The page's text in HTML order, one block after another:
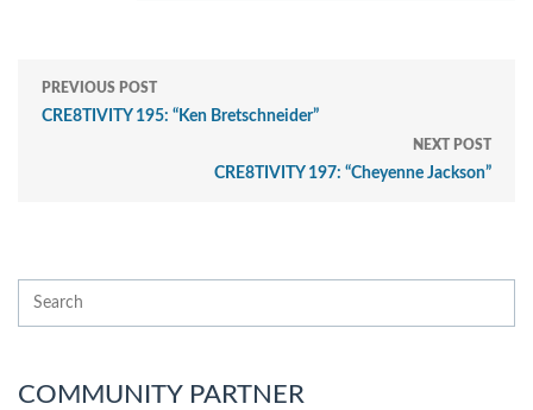
PREVIOUS POST
CRE8TIVITY 195: “Ken Bretschneider”
NEXT POST
CRE8TIVITY 197: “Cheyenne Jackson”
COMMUNITY PARTNER